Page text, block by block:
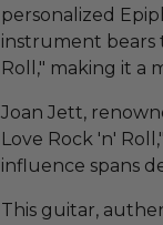
personalized
instrument bears
Roll," making it a
Joan Jett,
Love Rock 'n'
influence spans
This guitar,